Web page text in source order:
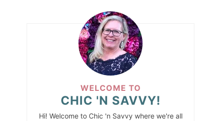
WELCOME TO
CHIC 'N SAVVY!
Hi! Welcome to Chic 'n Savvy where we're all